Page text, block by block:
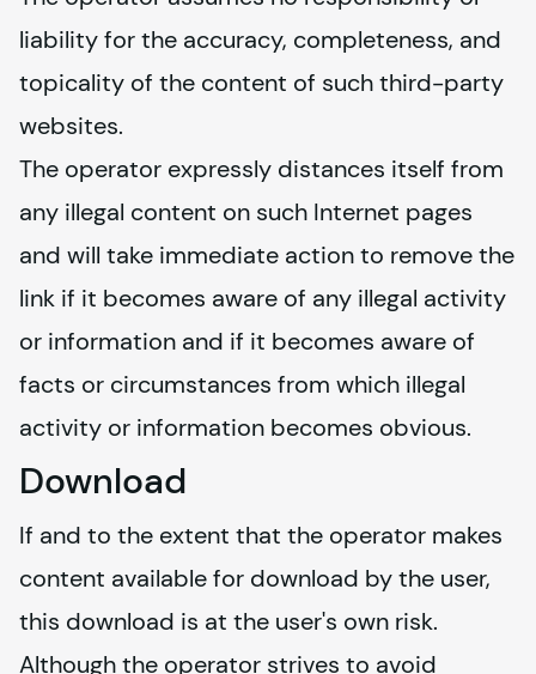
liability for the accuracy, completeness, and
topicality of the content of such third-party
websites.
The operator expressly distances itself from
any illegal content on such Internet pages
and will take immediate action to remove the
link if it becomes aware of any illegal activity
or information and if it becomes aware of
facts or circumstances from which illegal
activity or information becomes obvious.
Download
If and to the extent that the operator makes
content available for download by the user,
this download is at the user's own risk.
Although the operator strives to avoid